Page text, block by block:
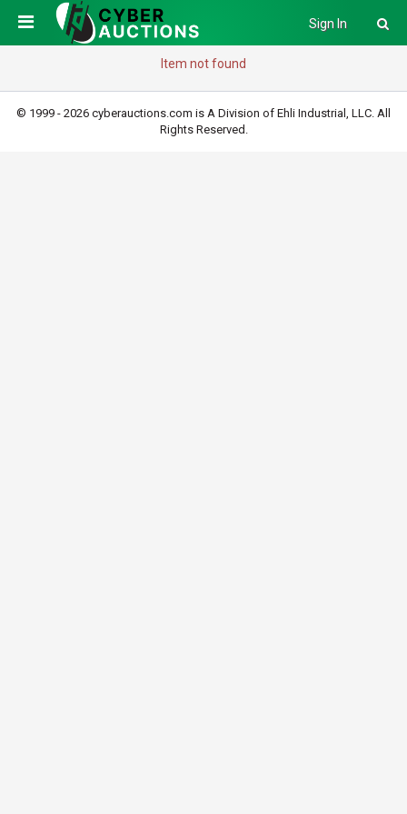
Sign In
Item not found
© 1999 - 2026 cyberauctions.com is A Division of Ehli Industrial, LLC. All
Rights Reserved.